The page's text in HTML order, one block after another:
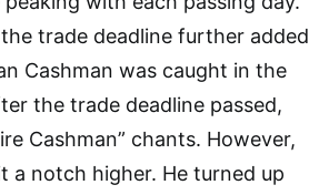
trade deadline further added
Cashman was caught in the
the trade deadline passed,
Cashman” chants. However,
a notch higher. He turned up